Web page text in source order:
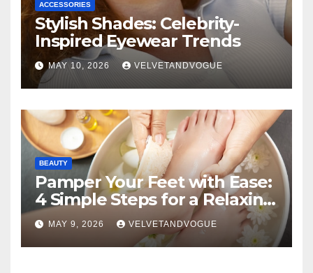
ACCESSORIES
Stylish Shades: Celebrity-
Inspired Eyewear Trends
MAY 10, 2026 VELVETANDVOGUE
BEAUTY
Pamper Your Feet with Ease:
4 Simple Steps for a Relaxing
DIY Foot Spa
MAY 9, 2026 VELVETANDVOGUE